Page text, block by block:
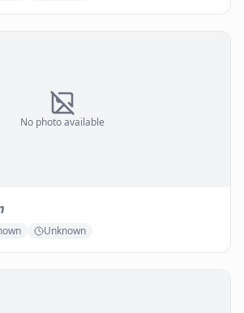
No photo available
Unknown